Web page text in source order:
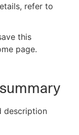
refer to
this
page.
description